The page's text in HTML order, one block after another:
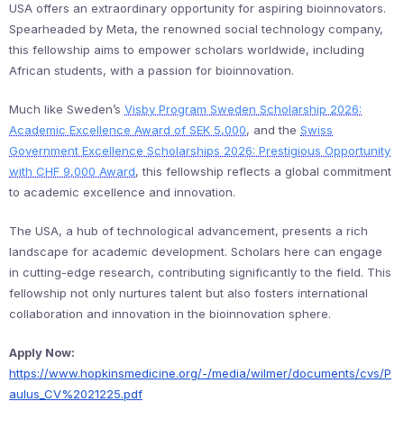
USA offers an extraordinary opportunity for aspiring bioinnovators.
Spearheaded by Meta, the renowned social technology company,
this fellowship aims to empower scholars worldwide, including
African students, with a passion for bioinnovation.
Much like Sweden’s Visby Program Sweden Scholarship 2026:
Academic Excellence Award of SEK 5,000, and the Swiss
Government Excellence Scholarships 2026: Prestigious Opportunity
with CHF 9,000 Award, this fellowship reflects a global commitment
to academic excellence and innovation.
The USA, a hub of technological advancement, presents a rich
landscape for academic development. Scholars here can engage
in cutting-edge research, contributing significantly to the field. This
fellowship not only nurtures talent but also fosters international
collaboration and innovation in the bioinnovation sphere.
Apply Now:
https://www.hopkinsmedicine.org/-/media/wilmer/documents/cvs/P
aulus_CV%2021225.pdf